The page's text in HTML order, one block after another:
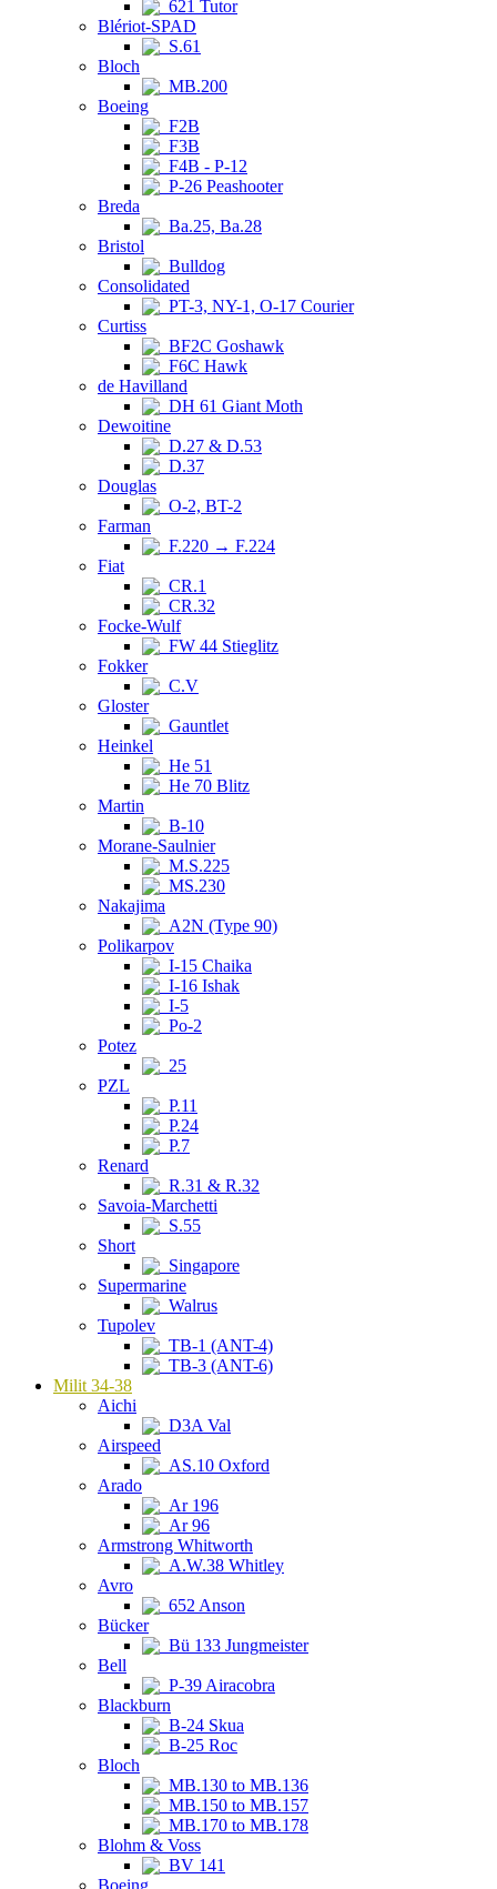
621 Tutor
Blériot-SPAD
S.61
Bloch
MB.200
Boeing
F2B
F3B
F4B - P-12
P-26 Peashooter
Breda
Ba.25, Ba.28
Bristol
Bulldog
Consolidated
PT-3, NY-1, O-17 Courier
Curtiss
BF2C Goshawk
F6C Hawk
de Havilland
DH 61 Giant Moth
Dewoitine
D.27 & D.53
D.37
Douglas
O-2, BT-2
Farman
F.220 → F.224
Fiat
CR.1
CR.32
Focke-Wulf
FW 44 Stieglitz
Fokker
C.V
Gloster
Gauntlet
Heinkel
He 51
He 70 Blitz
Martin
B-10
Morane-Saulnier
M.S.225
MS.230
Nakajima
A2N (Type 90)
Polikarpov
I-15 Chaika
I-16 Ishak
I-5
Po-2
Potez
25
PZL
P.11
P.24
P.7
Renard
R.31 & R.32
Savoia-Marchetti
S.55
Short
Singapore
Supermarine
Walrus
Tupolev
TB-1 (ANT-4)
TB-3 (ANT-6)
Milit 34-38
Aichi
D3A Val
Airspeed
AS.10 Oxford
Arado
Ar 196
Ar 96
Armstrong Whitworth
A.W.38 Whitley
Avro
652 Anson
Bücker
Bü 133 Jungmeister
Bell
P-39 Airacobra
Blackburn
B-24 Skua
B-25 Roc
Bloch
MB.130 to MB.136
MB.150 to MB.157
MB.170 to MB.178
Blohm & Voss
BV 141
Boeing